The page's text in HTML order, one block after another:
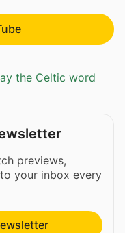
the Celtic word
previews,
your inbox every